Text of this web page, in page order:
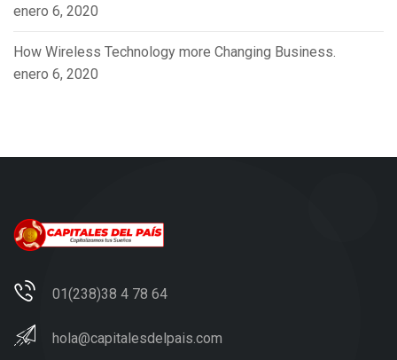
enero 6, 2020
How Wireless Technology more Changing Business.
enero 6, 2020
01(238)38 4 78 64
hola@capitalesdelpais.com